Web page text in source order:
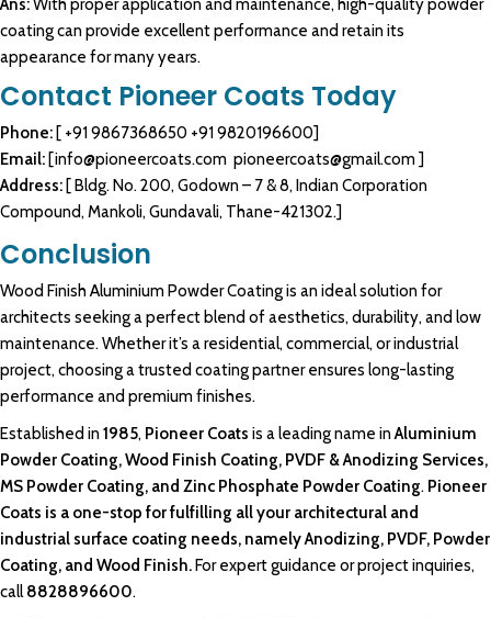
Ans:With proper application and maintenance, high-quality powder
coating can provide excellent performance and retain its
appearance for many years.
Contact Pioneer Coats Today
Phone: [ +91 9867368650 +91 9820196600]
Email: [info@pioneercoats.com pioneercoats@gmail.com]
Address: [ Bldg. No. 200, Godown – 7 & 8, Indian Corporation
Compound, Mankoli, Gundavali, Thane-421302.]
Conclusion
Wood Finish Aluminium Powder Coatingis an ideal solution for
architects seekinga perfect blend ofaesthetics, durability, and low
maintenance. Whether it’s aresidential, commercial, orindustrial
project, choosing a trusted coatingpartnerensures long-lasting
performance and premiumfinishes.
Established in1985, Pioneer Coats is a leading name inAluminium
Powder Coating, Wood Finish Coating, PVDF &Anodizing Services,
MS Powder Coating, and Zinc Phosphate Powder Coating. Pioneer
Coats is a one-stop for fulfilling all your architectural and
industrial surface coating needs, namely Anodizing, PVDF, Powder
Coating, and Wood Finish.For expert guidance or project inquiries,
call8828896600.